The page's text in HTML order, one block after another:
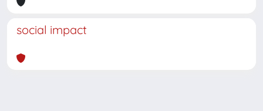
social impact